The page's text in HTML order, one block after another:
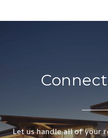
Let us handle all of your